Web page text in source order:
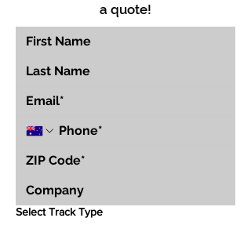
a quote!
Select Track Type